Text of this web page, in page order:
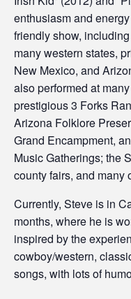
enthusiasm and
friendly show,
many western states,
New Mexico, and
also performed at
prestigious 3 Forks
Arizona Folklore
Grand Encampment,
Music Gatherings; the
county fairs, and many
Currently, Steve is in
months, where he is
inspired by the
cowboy/western,
songs, with lots of